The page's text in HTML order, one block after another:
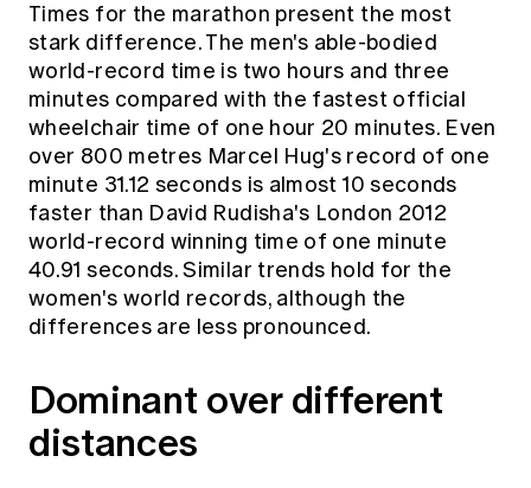
Times for the marathon present the most
stark difference. The men's able-bodied
world-record time is two hours and three
minutes compared with the fastest official
wheelchair time of one hour 20 minutes. Even
over 800 metres Marcel Hug's record of one
minute 31.12 seconds is almost 10 seconds
faster than David Rudisha's London 2012
world-record winning time of one minute
40.91 seconds. Similar trends hold for the
women's world records, although the
differences are less pronounced.
Dominant over different
distances